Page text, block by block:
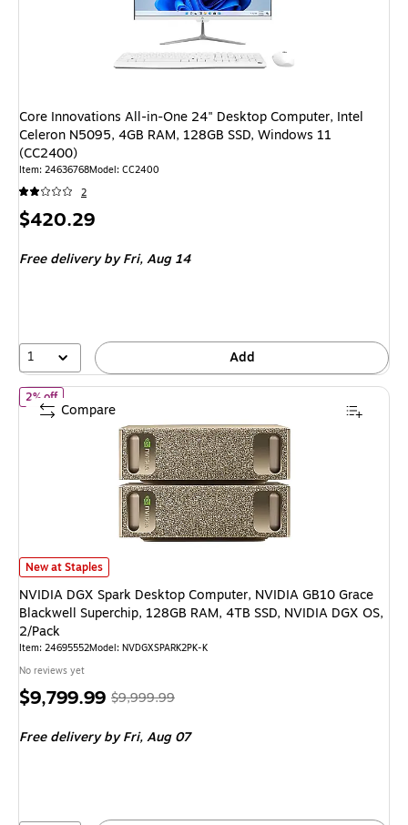
Core Innovations All-in-One 24" Desktop Computer, Intel
Celeron N5095, 4GB RAM, 128GB SSD, Windows 11
(CC2400)
Item: 24636768Model: CC2400
2
Price
$420.29
Free deliveryby Fri, Aug 14
1 Add
NVIDIA DGX Spark Desktop Computer, NVIDIA GB10 Grace Blackwell
New at Staples
2% offof NVIDIA DGX Spark Desktop Computer, NVIDIA GB10 Grace
NVIDIA DGX Spark Desktop Computer, NVIDIA GB10 Grace
Blackwell Superchip, 128GB RAM, 4TB SSD, NVIDIA DGX OS,
2/Pack
Item: 24695552Model: NVDGXSPARK2PK-K
No reviews yet
Price
$9,799.99, Regular
$9,999.99,
2%
$9,999.99
Free deliveryby Fri, Aug 07
Compare